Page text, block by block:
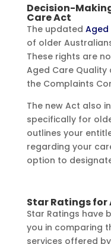
Decision-
Care Act
The updated Aged
of older
These rights are
Aged Care Quality
the Complaints
The new Act also
specifically for
outlines your
regarding your
option to
Star Ratings for
Star Ratings have
you in comparing
services offered